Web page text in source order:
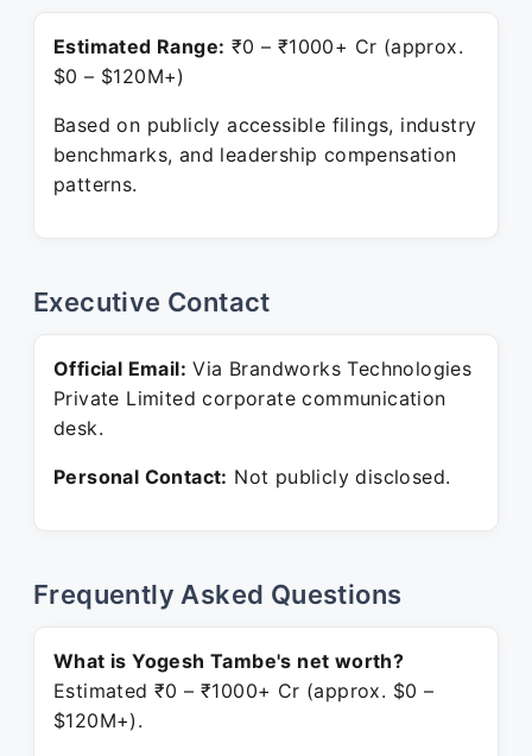
Estimated Range: ₹0 – ₹1000+ Cr (approx.
$0 – $120M+)
Based on publicly accessible filings, industry
benchmarks, and leadership compensation
patterns.
Executive Contact
Official Email: Via Brandworks Technologies
Private Limited corporate communication
desk.
Personal Contact: Not publicly disclosed.
Frequently Asked Questions
What is Yogesh Tambe's net worth?
Estimated ₹0 – ₹1000+ Cr (approx. $0 –
$120M+).